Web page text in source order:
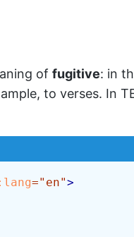
of fugitive: in
to verses. In
lang=" en">